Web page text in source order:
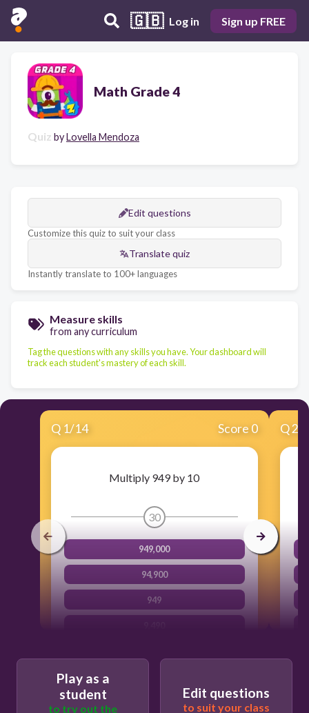
🇬🇧 Log in Sign up FREE
Math Grade 4
Quiz byLovella Mendoza
Edit questions
Customize this quiz to suit your class
Translate quiz
Instantly translate to 100+ languages
Measure skills
from any curriculum
Tag the questions with any skills you have. Your dashboard will
track each student's mastery of each skill.
Q 1/14 Score 0
Multiply 949 by 10
30
949,000
94,900
949
Q2
Play as a
student
to try out the
Edit questions
to suit your class